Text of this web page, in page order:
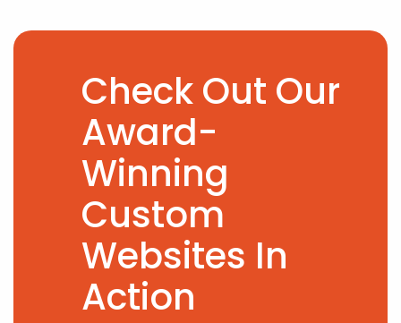
Check Out Our
Award-
Winning
Custom
Websites In
Action